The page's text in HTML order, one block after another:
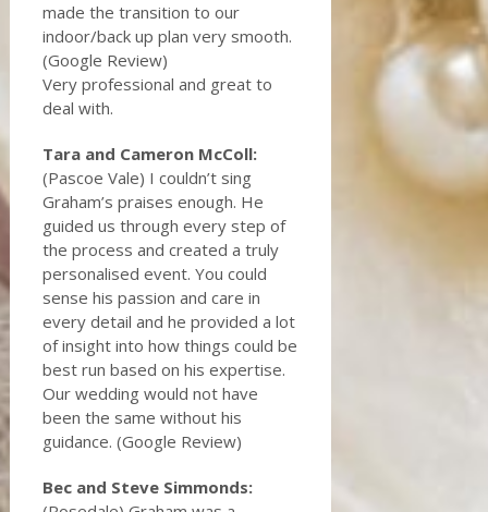
made the transition to our
indoor/back up plan very smooth.
(Google Review)
Very professional and great to
deal with.
Tara and Cameron McColl:
(Pascoe Vale) I couldn’t sing
Graham’s praises enough. He
guided us through every step of
the process and created a truly
personalised event. You could
sense his passion and care in
every detail and he provided a lot
of insight into how things could be
best run based on his expertise.
Our wedding would not have
been the same without his
guidance. (Google Review)
Bec and Steve Simmonds: